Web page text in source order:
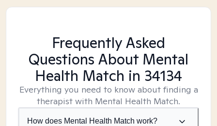
Frequently Asked
Questions About Mental
Health Match in 34134
Everything you need to know about finding a
therapist with Mental Health Match.
How does Mental Health Match work?